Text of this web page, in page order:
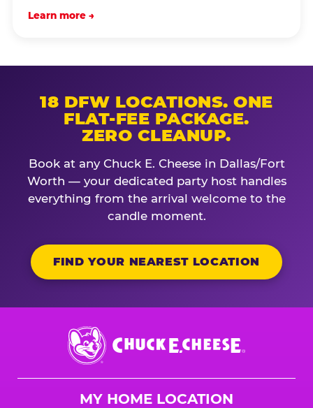
Learn more →
18 DFW LOCATIONS. ONE
FLAT-FEE PACKAGE.
ZERO CLEANUP.
Book at any Chuck E. Cheese in Dallas/Fort
Worth — your dedicated party host handles
everything from the arrival welcome to the
candle moment.
FIND YOUR NEAREST LOCATION
Chuck
E.
Cheese
MY HOME LOCATION